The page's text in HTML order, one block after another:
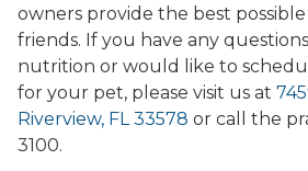
owners provide the best
friends. If you have any
nutrition or would like to
for your pet, please visit us at
Riverview, FL 33578 or call the
3100.